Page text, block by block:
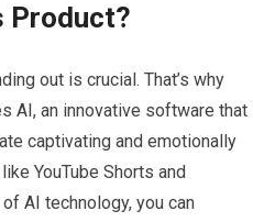
Product?
out is crucial. That’s why
AI, an innovative software that
captivating and emotionally
YouTube Shorts and
AI technology, you can